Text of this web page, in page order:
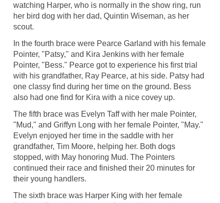
watching Harper, who is normally in the show ring, run
her bird dog with her dad, Quintin Wiseman, as her
scout.
In the fourth brace were Pearce Garland with his female
Pointer, "Patsy," and Kira Jenkins with her female
Pointer, "Bess." Pearce got to experience his first trial
with his grandfather, Ray Pearce, at his side. Patsy had
one classy find during her time on the ground. Bess
also had one find for Kira with a nice covey up.
The fifth brace was Evelyn Taff with her male Pointer,
"Mud," and Griffyn Long with her female Pointer, "May."
Evelyn enjoyed her time in the saddle with her
grandfather, Tim Moore, helping her. Both dogs
stopped, with May honoring Mud. The Pointers
continued their race and finished their 20 minutes for
their young handlers.
The sixth brace was Harper King with her female